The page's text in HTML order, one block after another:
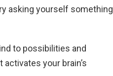
asking yourself something
to possibilities and
your brain’s